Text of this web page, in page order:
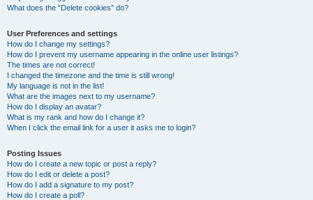
What does the “Delete cookies” do?
User Preferences and settings
How do I change my settings?
How do I prevent my username appearing in the online user listings?
The times are not correct!
I changed the timezone and the time is still wrong!
My language is not in the list!
What are the images next to my username?
How do I display an avatar?
What is my rank and how do I change it?
When I click the email link for a user it asks me to login?
Posting Issues
How do I create a new topic or post a reply?
How do I edit or delete a post?
How do I add a signature to my post?
How do I create a poll?